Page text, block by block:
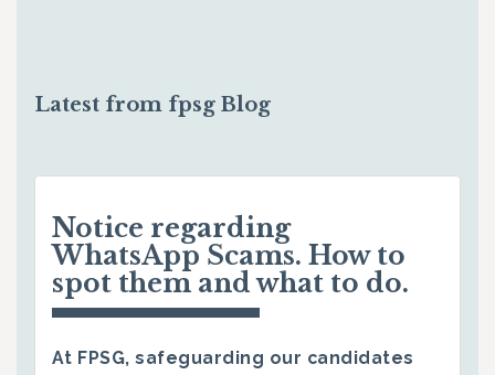
Latest from fpsg Blog
Notice regarding
WhatsApp Scams. How to
spot them and what to do.
At FPSG, safeguarding our candidates